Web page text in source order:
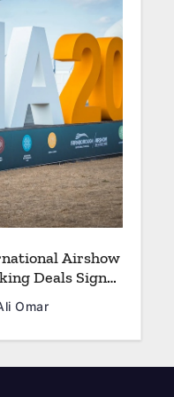
Airshow
Deals Signal
Defence
Omar